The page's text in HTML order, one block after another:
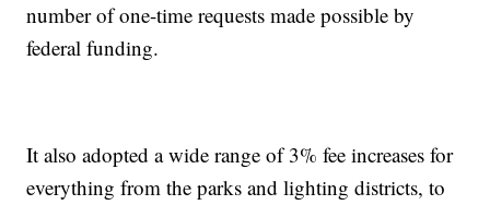
number of one-time requests made possible by
federal funding.
It also adopted a wide range of 3% fee increases for
everything from the parks and lighting districts, to